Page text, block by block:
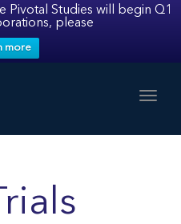
Pivotal Studies will begin Q1
please
more